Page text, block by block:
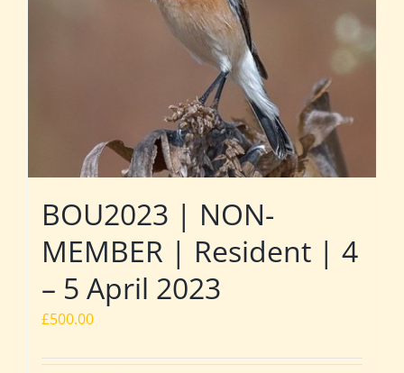
BOU2023 | NON-
MEMBER | Resident | 4
– 5 April 2023
£500.00